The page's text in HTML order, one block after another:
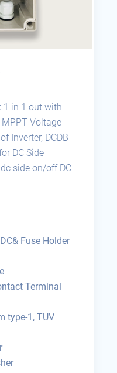
1 in 1 out with
Voltage
Inverter, DCDB
DC Side
side on/off DC
Fuse Holder
Terminal
type-1, TUV